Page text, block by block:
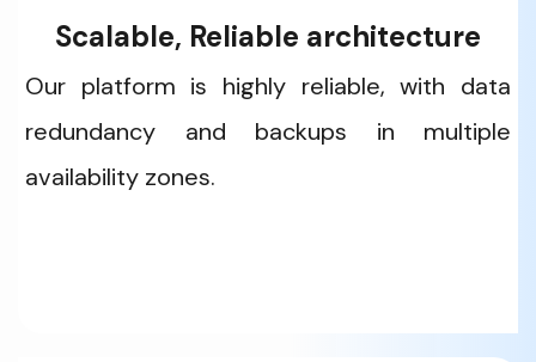
Scalable, Reliable architecture
Our platform is highly reliable, with data
redundancy and backups in multiple
availability zones.